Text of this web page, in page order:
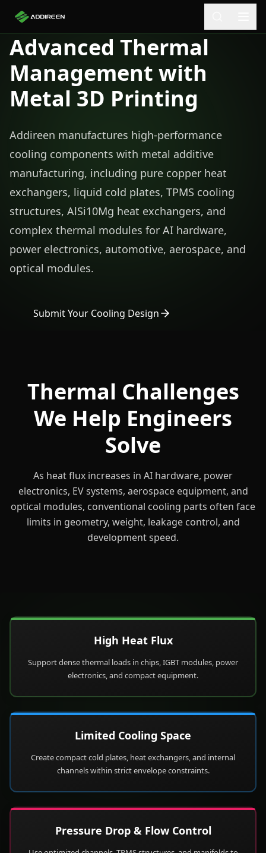
Advanced Thermal
Management with
Metal 3D Printing
Addireen manufactures high-performance
cooling components with metal additive
manufacturing, including pure copper heat
exchangers, liquid cold plates, TPMS cooling
structures, AlSi10Mg heat exchangers, and
complex thermal modules for AI hardware,
power electronics, automotive, aerospace, and
optical modules.
Submit Your Cooling Design
Thermal Challenges
We Help Engineers
Solve
As heat flux increases in AI hardware, power
electronics, EV systems, aerospace equipment, and
optical modules, conventional cooling parts often face
limits in geometry, weight, leakage control, and
development speed.
High Heat Flux
Support dense thermal loads in chips, IGBT modules, power
electronics, and compact equipment.
Limited Cooling Space
Create compact cold plates, heat exchangers, and internal
channels within strict envelope constraints.
Pressure Drop & Flow Control